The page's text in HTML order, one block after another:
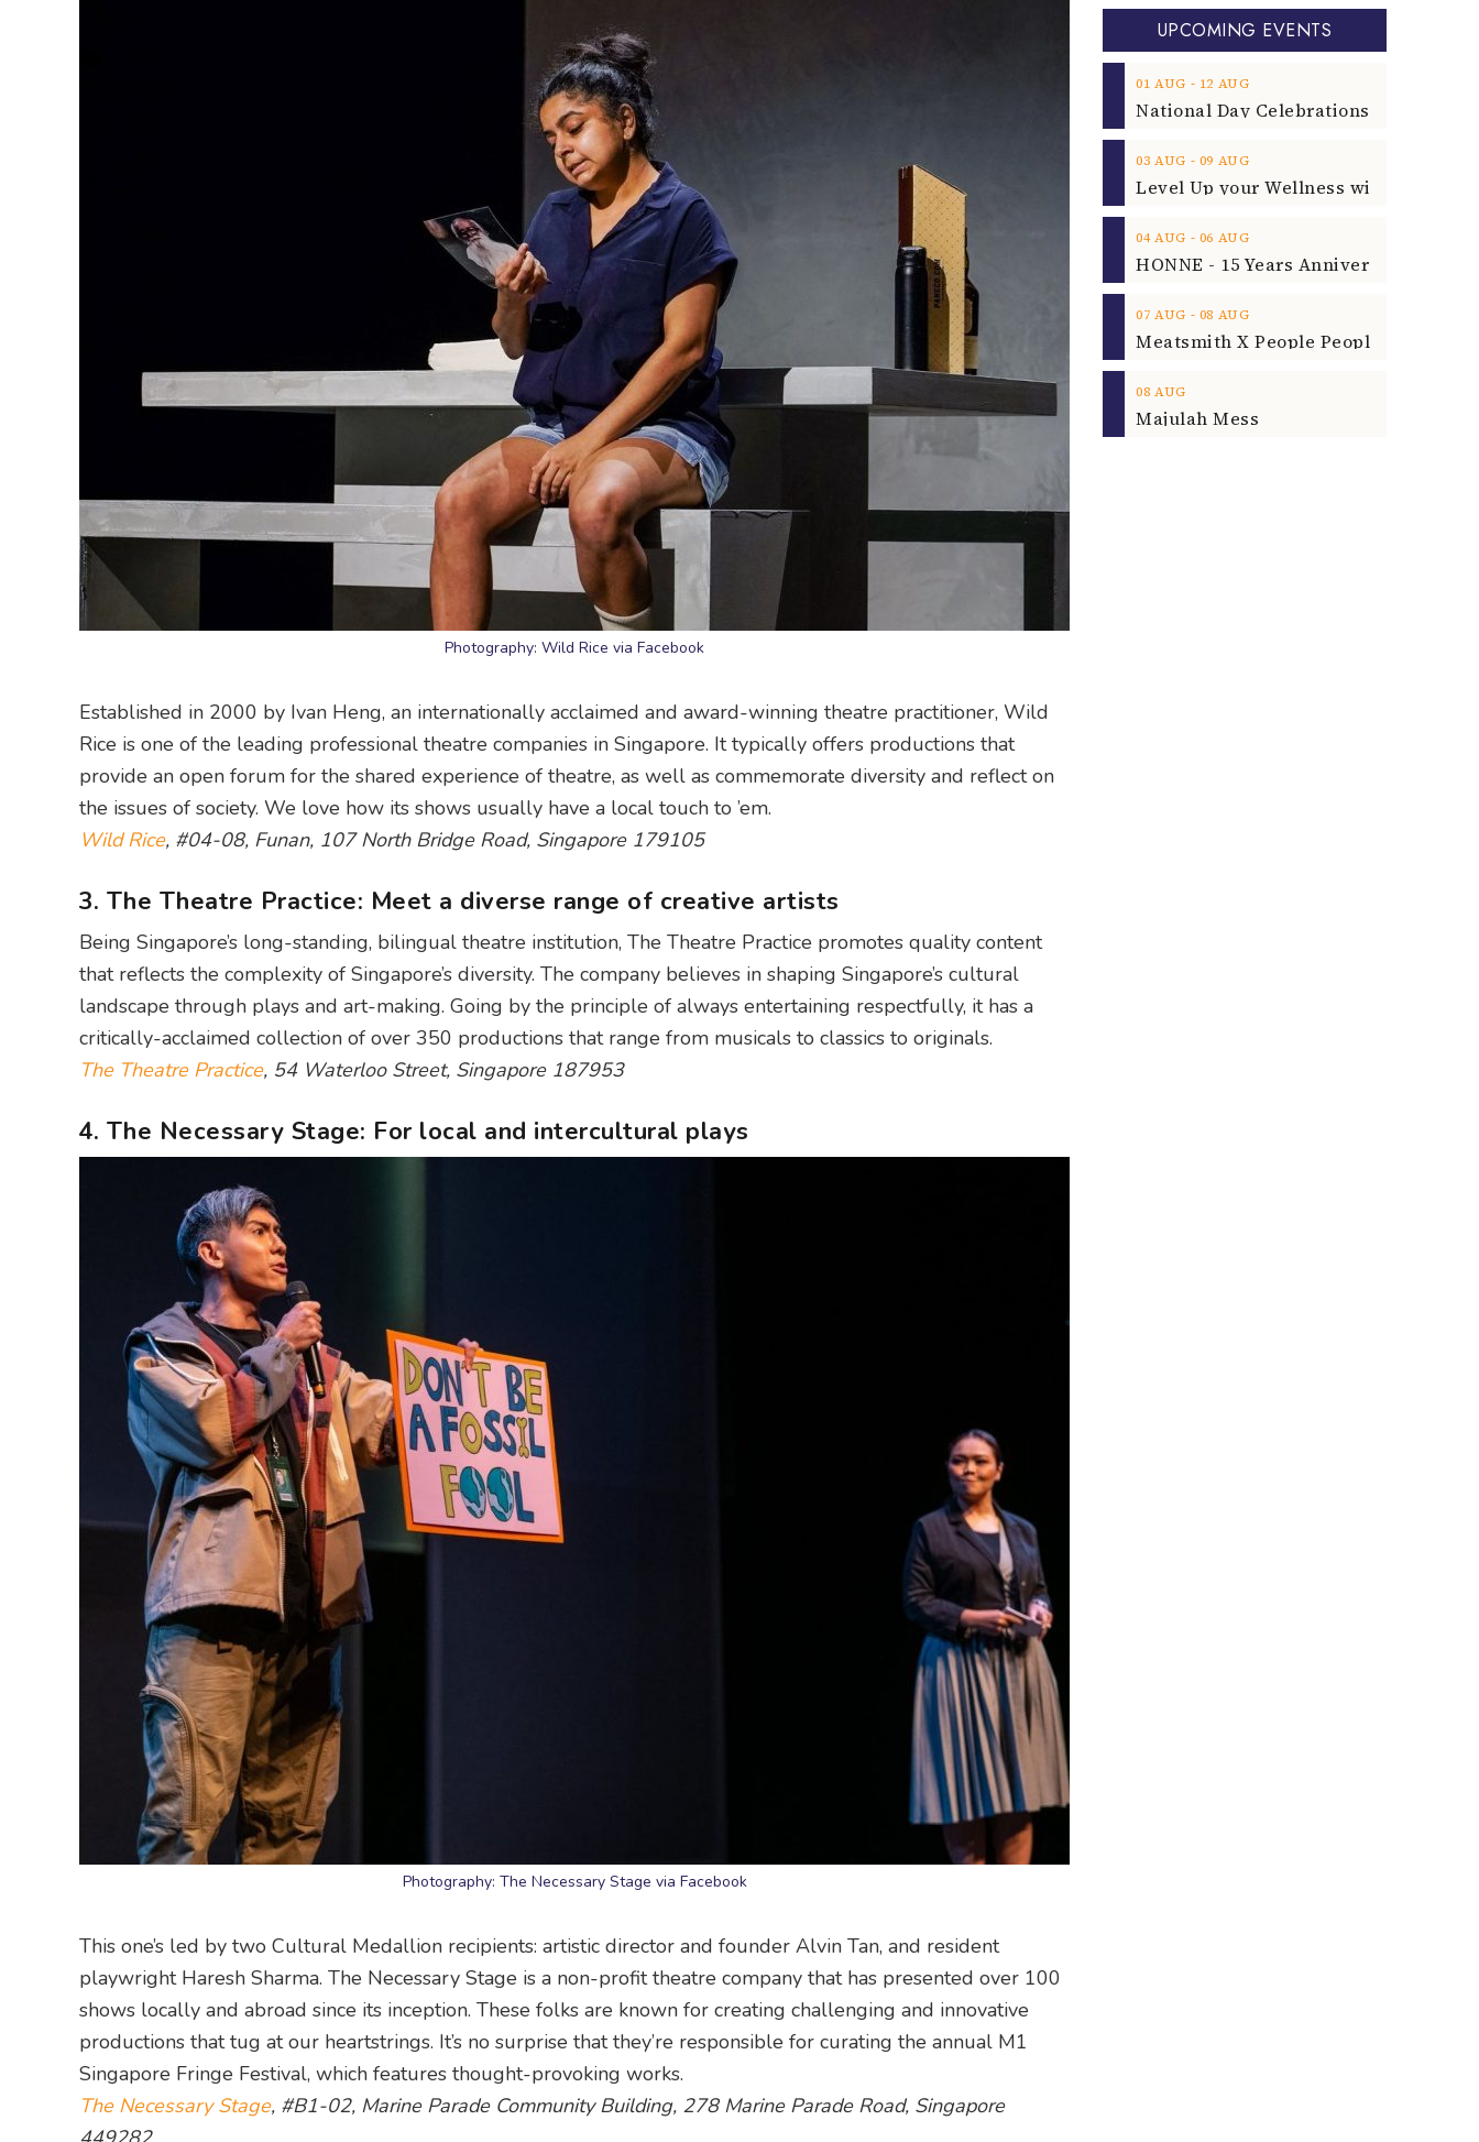
Photography: Wild Rice via Facebook
Established in 2000 by Ivan Heng, an internationally acclaimed and award-winning theatre practitioner, Wild
Rice is one of the leading professional theatre companies in Singapore. It typically offers productions that
provide an open forum for the shared experience of theatre, as well as commemorate diversity and reflect on
the issues of society. We love how its shows usually have a local touch to ’em.
Wild Rice, #04-08, Funan, 107 North Bridge Road, Singapore 179105
3. The Theatre Practice: Meet a diverse range of creative artists
Being Singapore’s long-standing, bilingual theatre institution, The Theatre Practice promotes quality content
that reflects the complexity of Singapore’s diversity. The company believes in shaping Singapore’s cultural
landscape through plays and art-making. Going by the principle of always entertaining respectfully, it has a
critically-acclaimed collection of over 350 productions that range from musicals to classics to originals.
The Theatre Practice, 54 Waterloo Street, Singapore 187953
4. The Necessary Stage: For local and intercultural plays
Photography: The Necessary Stage via Facebook
This one’s led by two Cultural Medallion recipients: artistic director and founder Alvin Tan, and resident
playwright Haresh Sharma. The Necessary Stage is a non-profit theatre company that has presented over 100
shows locally and abroad since its inception. These folks are known for creating challenging and innovative
productions that tug at our heartstrings. It’s no surprise that they’re responsible for curating the annual M1
Singapore Fringe Festival, which features thought-provoking works.
The Necessary Stage, #B1-02, Marine Parade Community Building, 278 Marine Parade Road, Singapore
UPCOMING EVENTS
01 AUG ‐ 12 AUG
03 AUG ‐ 09 AUG
04 AUG ‐ 06 AUG
07 AUG ‐ 08 AUG
08 AUG
Majulah Mess